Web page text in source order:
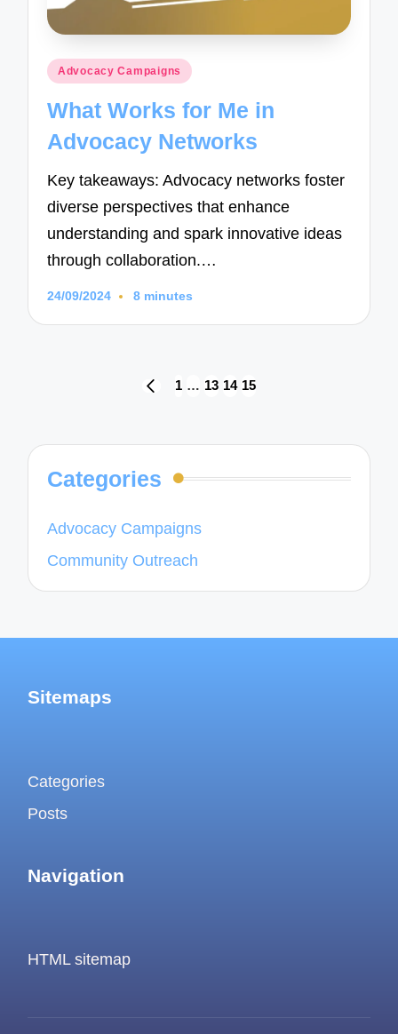
Posted
Advocacy Campaigns
What Works for Me in
Advocacy Networks
Key takeaways: Advocacy networks foster
diverse perspectives that enhance
understanding and spark innovative ideas
through collaboration.…
24/09/2024 8 minutes
PREVIOUS
1 … 13 14 15
Categories
Advocacy Campaigns
Community Outreach
Sitemaps
Categories
Posts
Navigation
HTML sitemap